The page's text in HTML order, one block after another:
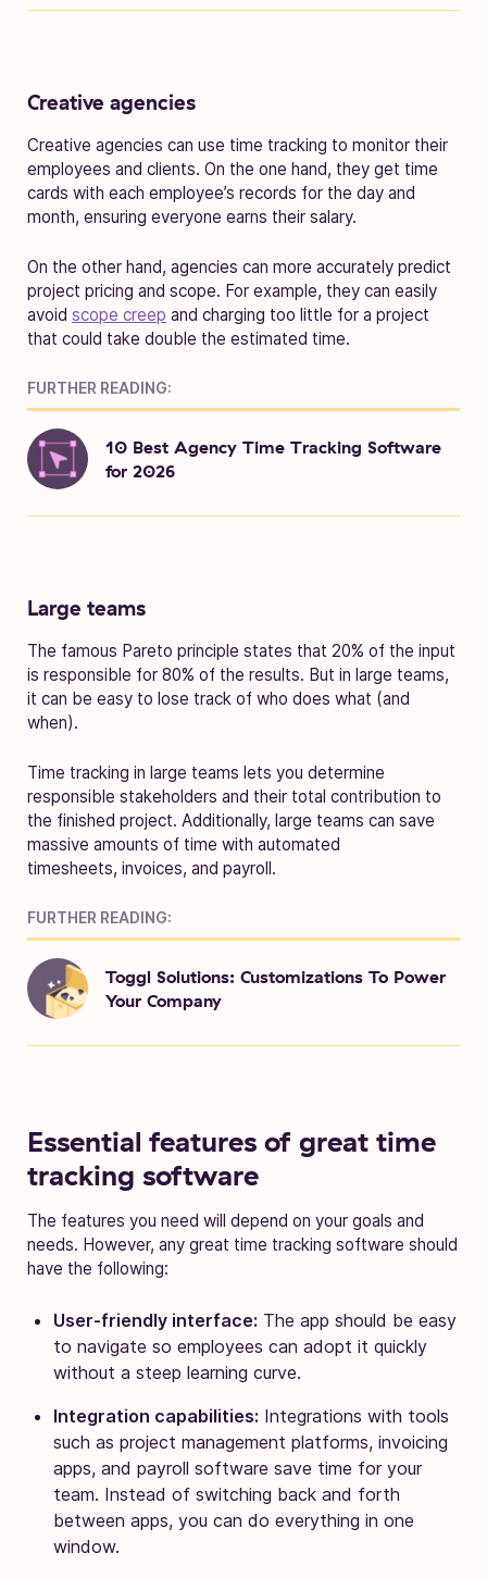
Creative agencies
Creative agencies can use time tracking to monitor their
employees and clients. On the one hand, they get time
cards with each employee’s records for the day and
month, ensuring everyone earns their salary.
On the other hand, agencies can more accurately predict
project pricing and scope. For example, they can easily
avoid scope creep and charging too little for a project
that could take double the estimated time.
FURTHER READING:
10 Best Agency Time Tracking Software
for 2026
Large teams
The famous Pareto principle states that 20% of the input
is responsible for 80% of the results. But in large teams,
it can be easy to lose track of who does what (and
when).
Time tracking in large teams lets you determine
responsible stakeholders and their total contribution to
the finished project. Additionally, large teams can save
massive amounts of time with automated
timesheets, invoices, and payroll.
FURTHER READING:
Toggl Solutions: Customizations To Power
Your Company
Essential features of great time
tracking software
The features you need will depend on your goals and
needs. However, any great time tracking software should
have the following:
User-friendly interface: The app should be easy
to navigate so employees can adopt it quickly
without a steep learning curve.
Integration capabilities: Integrations with tools
such as project management platforms, invoicing
apps, and payroll software save time for your
team. Instead of switching back and forth
between apps, you can do everything in one
window.